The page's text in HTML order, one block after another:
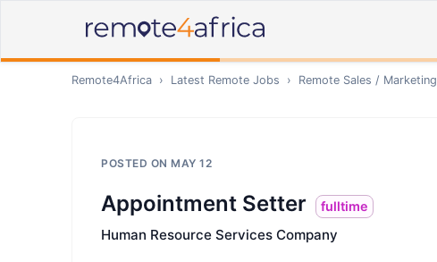
Remote4Africa › Latest Remote Jobs › Remote Sales / Marketing
POSTED ON MAY 12
Appointment Setter fulltime
Human Resource Services Company